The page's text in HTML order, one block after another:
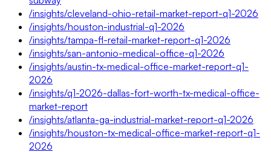
/insights/cleveland-ohio-retail-market-report-q1-2026
/insights/houston-industrial-q1-2026
/insights/tampa-fl-retail-market-report-q1-2026
/insights/san-antonio-medical-office-q1-2026
/insights/austin-tx-medical-office-market-report-q1-
2026
/insights/q1-2026-dallas-fort-worth-tx-medical-office-
market-report
/insights/atlanta-ga-industrial-market-report-q1-2026
/insights/houston-tx-medical-office-market-report-q1-
2026